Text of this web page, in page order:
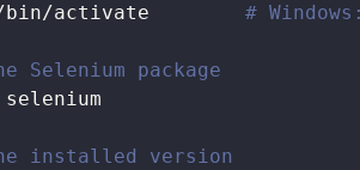
bin/activate #
package
installed version